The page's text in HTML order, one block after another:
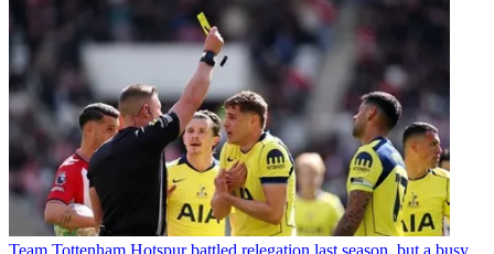
Team Tottenham Hotspur battled relegation last season, but a busy